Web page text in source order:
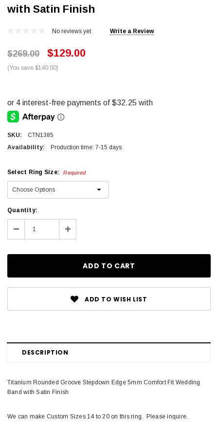
with Satin Finish
No reviews yet Write a Review
$269.00 $129.00
(You save $140.00)
SKU:
CTN1385
Availability:
Production time: 7-15 days
Select Ring Size: Required
Current
Stock:
Quantity:
Decrease Increase
Quantity:
ADD TO WISH LIST
DESCRIPTION
Titanium Rounded Groove Stepdown Edge 5mm Comfort Fit Wedding
Band with Satin Finish
We can make Custom Sizes 14 to 20 on this ring. Please inquire.